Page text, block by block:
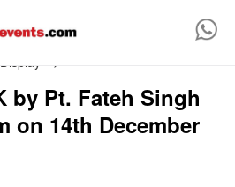
-->
by Pt. Fateh Singh
on 14th December